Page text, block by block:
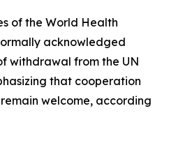
of the World Health
acknowledged
withdrawal from the UN
that cooperation
welcome, according